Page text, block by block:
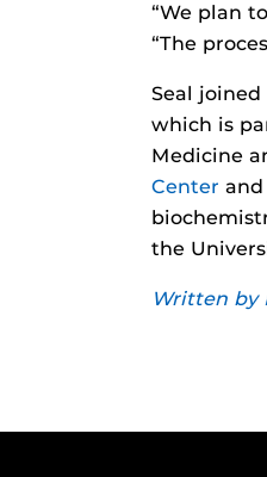
“We plan
“The
Seal
which is
Medicine
Center
the
Written by